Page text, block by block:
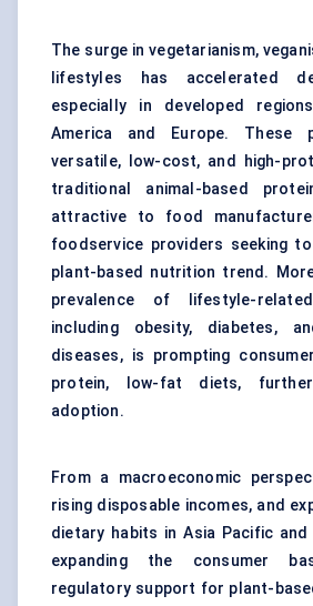
The surge in vegetarianism,
lifestyles has accelerated
especially in developed
America and Europe.
versatile, low-cost, and high-
traditional animal-based
attractive to food
foodservice providers seeking
plant-based nutrition trend.
prevalence of lifestyle-
including obesity, diabetes,
diseases, is prompting
protein, low-fat diets,
adoption.
From a macroeconomic
rising disposable incomes, and
dietary habits in Asia Pacific
expanding the consumer
regulatory support for plant-